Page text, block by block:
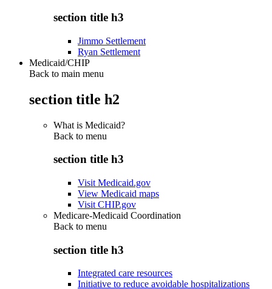
section title h3
Jimmo Settlement
Ryan Settlement
Medicaid/CHIP
Back to main menu
section title h2
What is Medicaid?
Back to menu
section title h3
Visit Medicaid.gov
View Medicaid maps
Visit CHIP.gov
Medicare-Medicaid Coordination
Back to menu
section title h3
Integrated care resources
Initiative to reduce avoidable hospitalizations